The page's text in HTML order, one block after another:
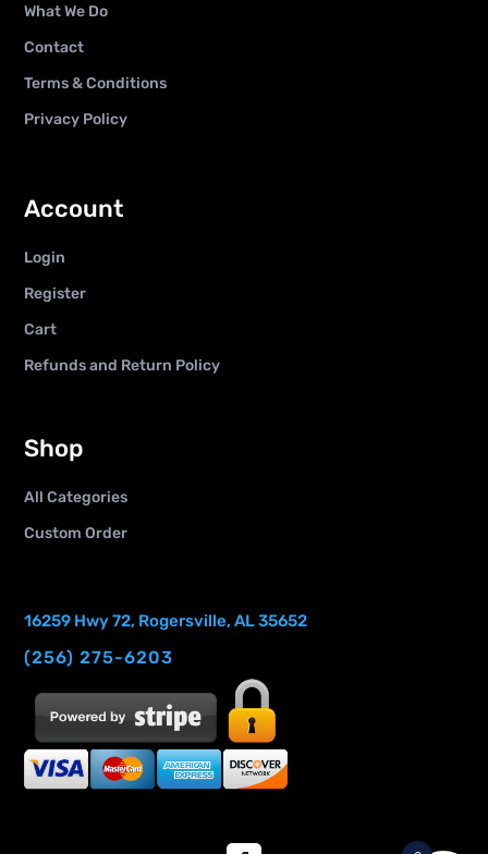
What We Do
Contact
Terms & Conditions
Privacy Policy
Account
Login
Register
Cart
Refunds and Return Policy
Shop
All Categories
Custom Order
16259 Hwy 72, Rogersville, AL 35652
(256) 275-6203